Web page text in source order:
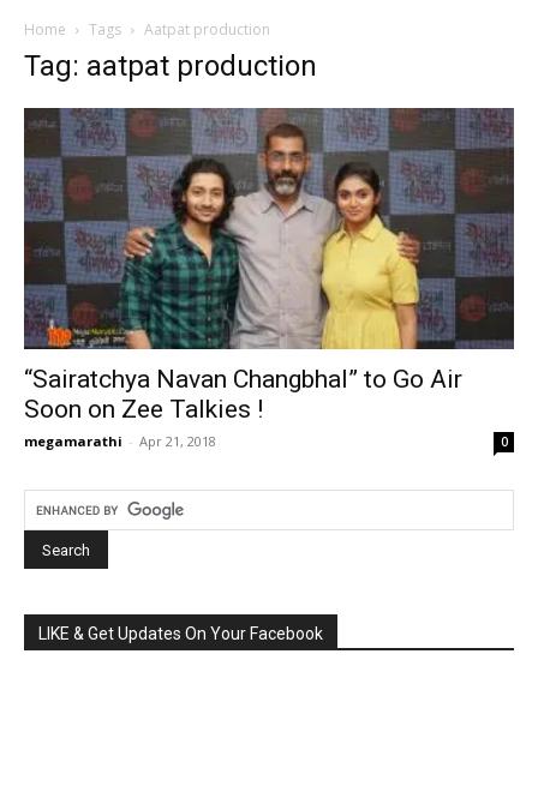
Home Tags Aatpat production
Tag: aatpat production
“Sairatchya Navan Changbhal” to Go Air
Soon on Zee Talkies !
megamarathi - Apr 21, 2018 0
LIKE & Get Updates On Your Facebook